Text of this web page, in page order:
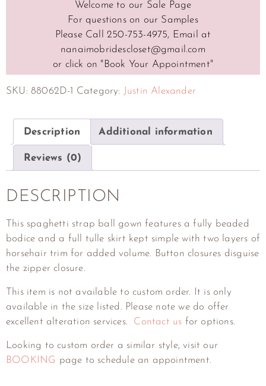
Welcome to our Sale Page
For questions on our Samples
Please Call 250-753-4975, Email at
nanaimobridescloset@gmail.com
or click on "Book Your Appointment"
SKU: 88062D-1 Category: Justin Alexander
Description Additional information
Reviews (0)
DESCRIPTION
This spaghetti strap ball gown features a fully beaded
bodice and a full tulle skirt kept simple with two layers of
horsehair trim for added volume. Button closures disguise
the zipper closure.
This item is not available to custom order. It is only
available in the size listed. Please note we do offer
excellent alteration services. Contact us for options.
Looking to custom order a similar style, visit our
BOOKING page to schedule an appointment.